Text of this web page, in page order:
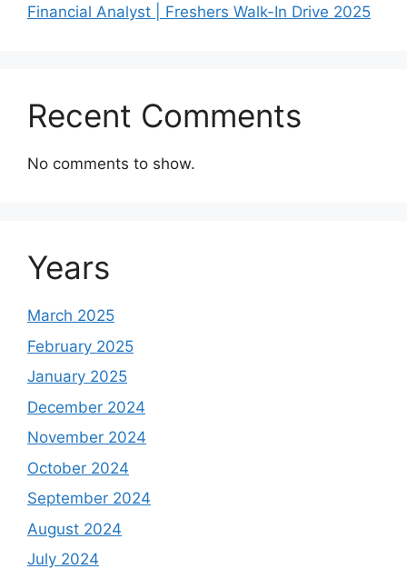
Financial Analyst | Freshers Walk-In Drive 2025
Recent Comments
No comments to show.
Years
March 2025
February 2025
January 2025
December 2024
November 2024
October 2024
September 2024
August 2024
July 2024